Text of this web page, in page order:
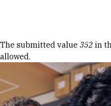
Error message
The submitted value 352 in
allowed.